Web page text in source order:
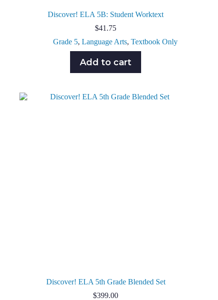
Discover! ELA 5B: Student Worktext
$41.75
Grade 5,Language Arts,Textbook Only
Add to cart
Discover! ELA 5th Grade Blended Set
$399.00